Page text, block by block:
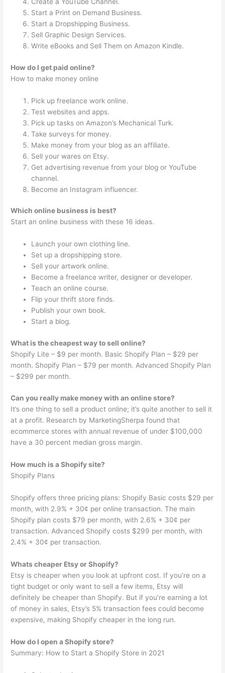
Create a YouTube Channel.
Start a Print on Demand Business.
Start a Dropshipping Business.
Sell Graphic Design Services.
Write eBooks and Sell Them on Amazon Kindle.
How do I get paid online?
How to make money online
Pick up freelance work online.
Test websites and apps.
Pick up tasks on Amazon’s Mechanical Turk.
Take surveys for money.
Make money from your blog as an affiliate.
Sell your wares on Etsy.
Get advertising revenue from your blog or YouTube
channel.
Become an Instagram influencer.
Which online business is best?
Start an online business with these 16 ideas.
Launch your own clothing line.
Set up a dropshipping store.
Sell your artwork online.
Become a freelance writer, designer or developer.
Teach an online course.
Flip your thrift store finds.
Publish your own book.
Start a blog.
What is the cheapest way to sell online?
Shopify Lite – $9 per month. Basic Shopify Plan – $29 per
month. Shopify Plan – $79 per month. Advanced Shopify Plan
– $299 per month.
Can you really make money with an online store?
It’s one thing to sell a product online; it’s quite another to sell it
at a profit. Research by MarketingSherpa found that
ecommerce stores with annual revenue of under $100,000
have a 30 percent median gross margin.
How much is a Shopify site?
Shopify Plans
Shopify offers three pricing plans: Shopify Basic costs $29 per
month, with 2.9% + 30¢ per online transaction. The main
Shopify plan costs $79 per month, with 2.6% + 30¢ per
transaction. Advanced Shopify costs $299 per month, with
2.4% + 30¢ per transaction.
Whats cheaper Etsy or Shopify?
Etsy is cheaper when you look at upfront cost. If you’re on a
tight budget or only want to sell a few items, Etsy will
definitely be cheaper than Shopify. But if you’re earning a lot
of money in sales, Etsy’s 5% transaction fees could become
expensive, making Shopify cheaper in the long run.
How do I open a Shopify store?
Summary: How to Start a Shopify Store in 2021